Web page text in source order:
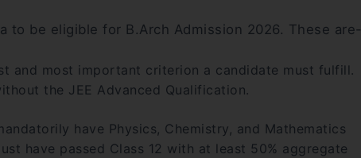
be eligible for B.Arch Admission 2026. These are-
and most important criterion a candidate must fulfill.
the JEE Advanced Qualification.
have Physics, Chemistry, and Mathematics
have passed Class 12 with at least 50% aggregate